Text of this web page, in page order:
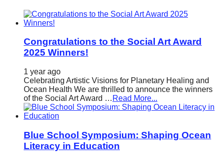
while
entrepreneurship
enables
long-
term
success.
Congratulations to the Social Art Award
2025 Winners!
1 year ago
Celebrating Artistic Visions for Planetary Healing and
Ocean Health We are thrilled to announce the winners
of the Social Art Award … Read More...
Blue School Symposium: Shaping Ocean
Literacy in Education